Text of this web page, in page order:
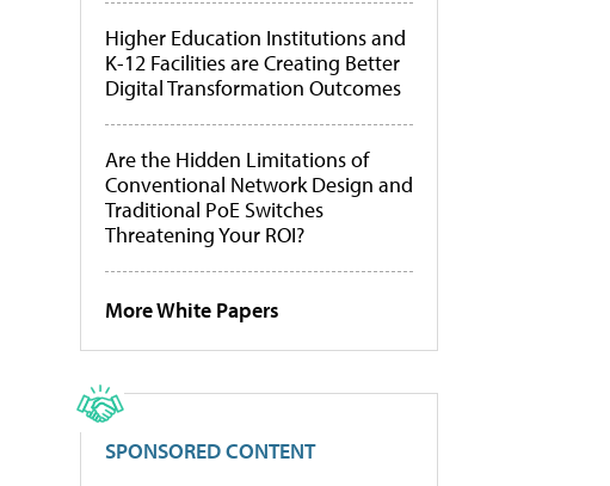
Higher Education Institutions and
K-12 Facilities are Creating Better
Digital Transformation Outcomes
Are the Hidden Limitations of
Conventional Network Design and
Traditional PoE Switches
Threatening Your ROI?
More White Papers
SPONSORED CONTENT